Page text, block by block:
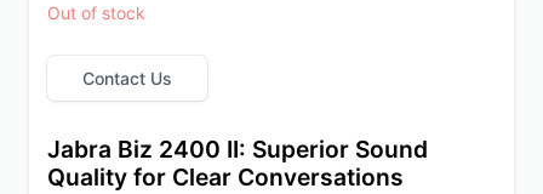
Out of stock
Contact Us
Jabra Biz 2400 II: Superior Sound
Quality for Clear Conversations